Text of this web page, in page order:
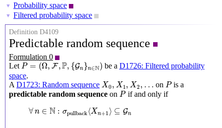
▼ Probability space
▼ Filtered probability space
Definition D4109
Predictable random sequence
Formulation 0
Let P = (Ω, F,P, {Gn}n∈N)
P=(Ω,F,P,{G n} n∈ N be a D1726: Filtered probability
space.
A D1723: Random sequence X0, X 1 , X2, …
X0 X1 2, on P
P is a
predictable random sequence on P
P if and only if
∀n ∈ N : σpullback ⟨Xn+1 ⟩ ⊆ Gn
∀ ∈ N: ⟨Xn ⟩ ⊆Gn